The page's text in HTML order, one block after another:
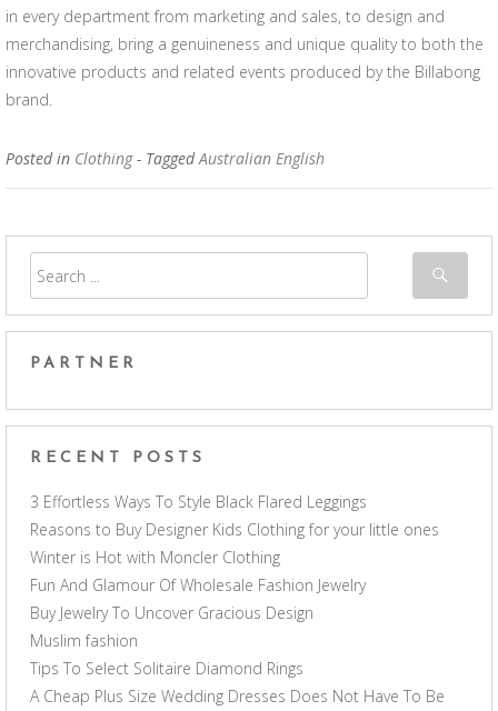
in every department from marketing and sales, to design and
merchandising, bring a genuineness and unique quality to both the
innovative products and related events produced by the Billabong
brand.
Posted in Clothing - TaggedAustralian English
PARTNER
RECENT POSTS
3 Effortless Ways To Style Black Flared Leggings
Reasons to Buy Designer Kids Clothing for your little ones
Winter is Hot with Moncler Clothing
Fun And Glamour Of Wholesale Fashion Jewelry
Buy Jewelry To Uncover Gracious Design
Muslim fashion
Tips To Select Solitaire Diamond Rings
A Cheap Plus Size Wedding Dresses Does Not Have To Be